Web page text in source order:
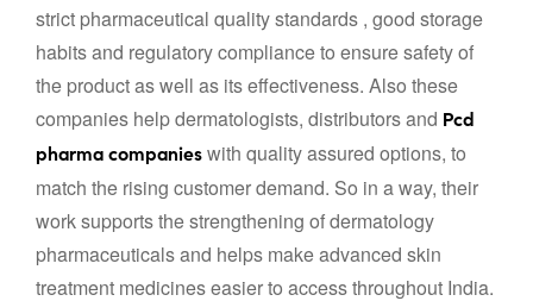
strict pharmaceutical quality standards , good storage
habits and regulatory compliance to ensure safety of
the product as well as its effectiveness. Also these
companies help dermatologists, distributors and Pcd
pharma companies with quality assured options, to
match the rising customer demand. So in a way, their
work supports the strengthening of dermatology
pharmaceuticals and helps make advanced skin
treatment medicines easier to access throughout India.